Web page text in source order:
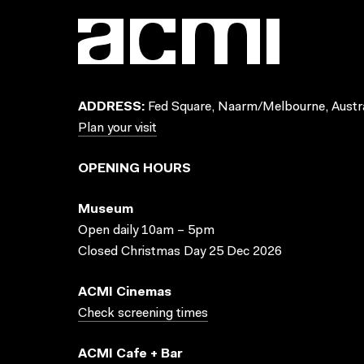
ADDRESS: Fed Square, Naarm/Melbourne,
Plan your visit
OPENING HOURS
Museum
Open daily 10am – 5pm
Closed Christmas Day 25 Dec 2026
ACMI Cinemas
Check screening times
ACMI Cafe + Bar